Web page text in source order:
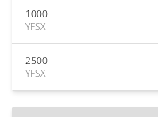
1000
YFSX
2500
YFSX